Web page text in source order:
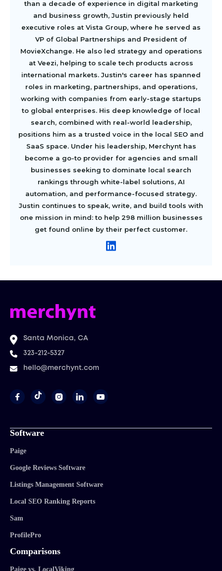
than a decade of experience in digital marketing
and business growth, Justin previously held
executive roles at Vista Group, where he served as
VP of Global Partnerships and President of
MovieXchange. He also led strategy and operations
at Veezi, helping to scale tech products across
international markets. Justin's career has spanned
roles in marketing, partnerships, and operations,
working with companies from early-stage startups
to global enterprises. His deep knowledge of local
search, combined with real-world leadership,
positions him as a trusted voice in the local SEO and
SaaS space. Under his leadership, Merchynt has
become a go-to provider for agencies and small
businesses seeking to dominate local search
rankings through white-label solutions, AI
automation, and performance-focused strategy.
Justin continues to speak, write, and build tools with
one mission in mind: to help 298 million businesses
get found online by their perfect customer.
Santa Monica, CA
323-212-5327
hello@merchynt.com
   
Software
Paige
Google Reviews Software
Listings Management Software
Local SEO Ranking Reports
Sam
ProfilePro
Comparisons
Paige vs. LocalViking